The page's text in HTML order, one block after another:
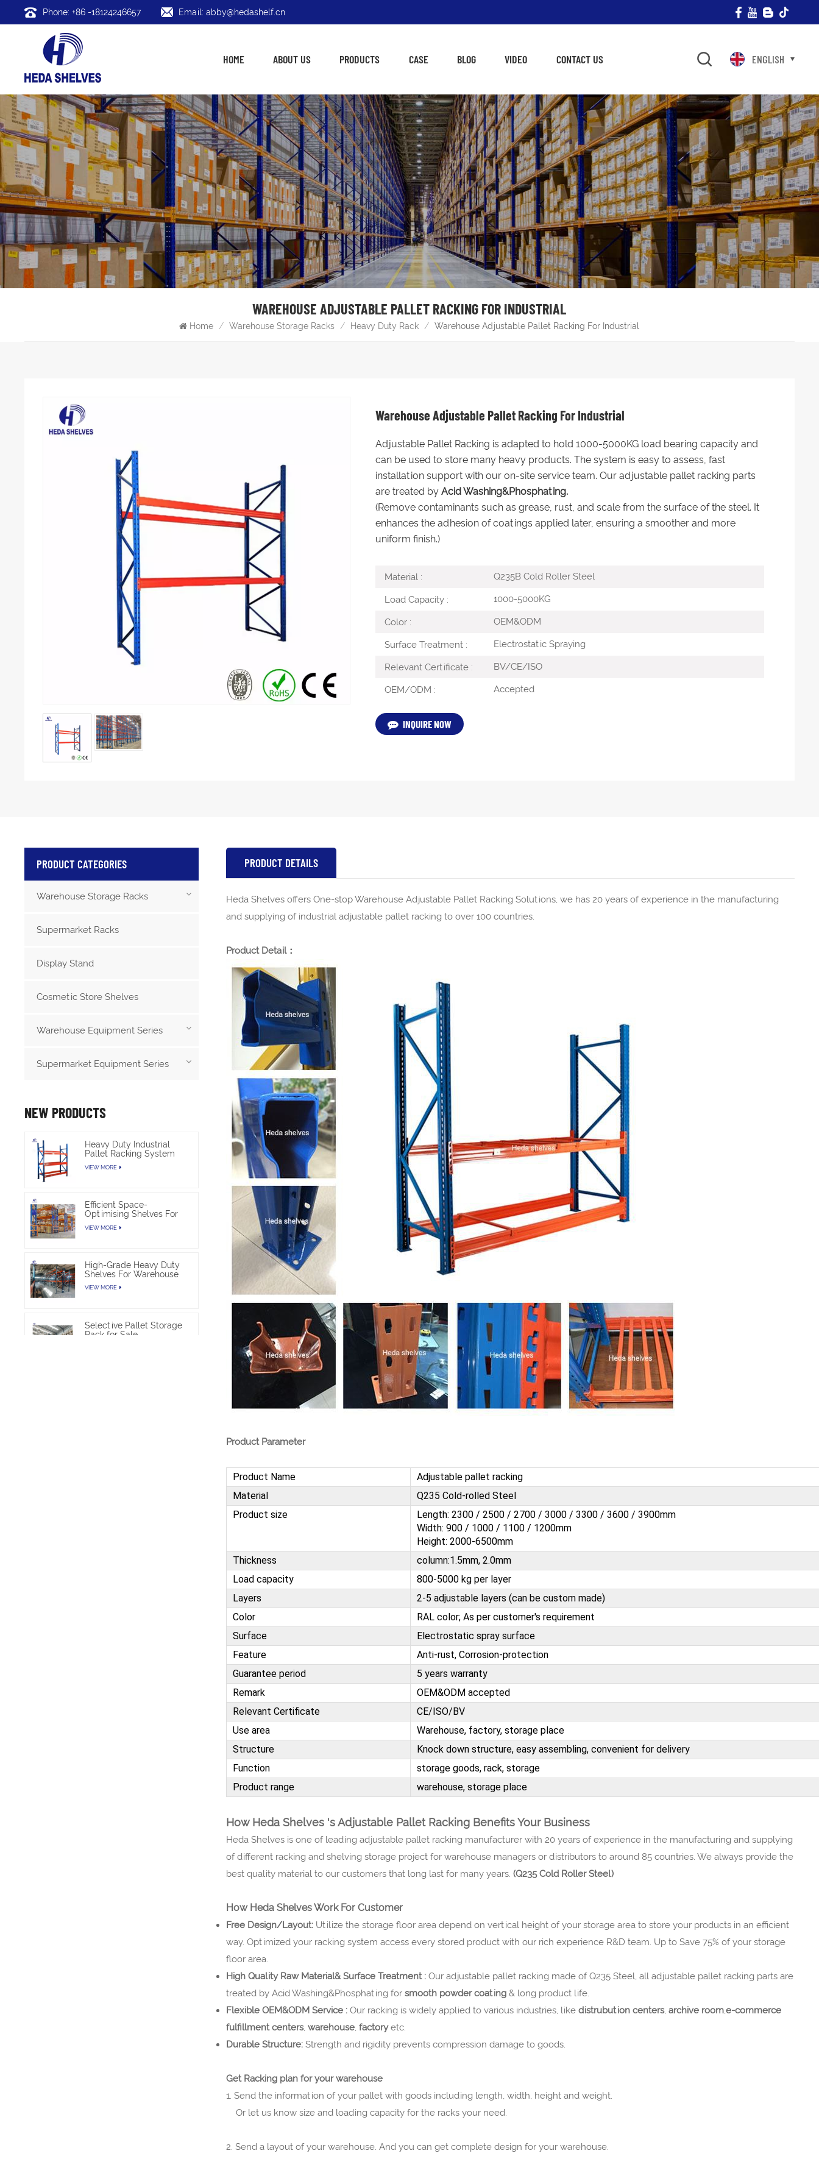
Phone: +86 -18124246657 Email: abby@hedashelf.cn
HOME ABOUT US PRODUCTS CASE BLOG VIDEO CONTACT US ENGLISH
WAREHOUSE ADJUSTABLE PALLET RACKING FOR INDUSTRIAL
Home / Warehouse Storage Racks / Heavy Duty Rack / Warehouse Adjustable Pallet Racking For Industrial
Warehouse Adjustable Pallet Racking For Industrial
Adjustable Pallet Racking is adapted to hold 1000-5000KG load bearing capacity and
can be used to store many heavy products. The system is easy to assess, fast
installation support with our on-site service team. Our adjustable pallet racking parts
are treated by Acid Washing&Phosphating.
(Remove contaminants such as grease, rust, and scale from the surface of the steel. It
enhances the adhesion of coatings applied later, ensuring a smoother and more
uniform finish.)
Material : Q235B Cold Roller Steel
Load Capacity : 1000-5000KG
Color : OEM&ODM
Surface Treatment : Electrostatic Spraying
Relevant Certificate : BV/CE/ISO
OEM/ODM : Accepted
INQUIRE NOW
PRODUCT DETAILS
Heda Shelves offers One-stop Warehouse Adjustable Pallet Racking Solutions, we has 20 years of experience in the manufacturing
and supplying of industrial adjustable pallet racking to over 100 countries.
Product Detail：
Product Parameter
Product Name
Adjustable pallet racking
Material
Q235 Cold-rolled Steel
Product size
Length: 2300 / 2500 / 2700 / 3000 / 3300 / 3600 / 3900mm
Width: 900 / 1000 / 1100 / 1200mm
Height: 2000-6500mm
Thickness
column:1.5mm, 2.0mm
Load capacity
800-5000 kg per layer
Layers
2-5 adjustable layers (can be custom made)
Color
RAL color; As per customer's requirement
Surface
Electrostatic spray surface
Feature
Anti-rust, Corrosion-protection
Guarantee period
5 years warranty
Remark
OEM&ODM accepted
Relevant Certificate
CE/ISO/BV
Use area
Warehouse, factory, storage place
Structure
Knock down structure, easy assembling, convenient for delivery
Function
storage goods, rack, storage
Product range
warehouse, storage place
How Heda Shelves 's Adjustable Pallet Racking Benefits Your Business
Heda Shelves is one of leading adjustable pallet racking manufacturer with 20 years of experience in the manufacturing and supplying
of different racking and shelving storage project for warehouse managers or distributors to around 85 countries. We always provide the
best quality material to our customers that long last for many years. (Q235 Cold Roller Steel)
How Heda Shelves Work For Customer
Free Design/Layout: Utilize the storage floor area depend on vertical height of your storage area to store your products in an efficient
way. Optimized your racking system access every stored product with our rich experience R&D team. Up to Save 75% of your storage
floor area.
High Quality Raw Material& Surface Treatment : Our adjustable pallet racking made of Q235 Steel, all adjustable pallet racking parts are
treated by Acid Washing&Phosphating for smooth powder coating & long product life.
Flexible OEM&ODM Service : Our racking iswidely applied to various industries, like distrubution centers, archive room,e-commerce
fulfillment centers, warehouse, factoryetc.
Durable Structure: Strength and rigidity prevents compression damage to goods.
Get Racking plan for your warehouse
1. Send the information of your pallet with goods including length, width, height and weight.
Or let us know size and loading capacity for the racks your need.
2. Send a layout of your warehouse. And you can get complete design for your warehouse.
PRODUCT CATEGORIES
Warehouse Storage Racks
Supermarket Racks
Display Stand
Cosmetic Store Shelves
Warehouse Equipment Series
Supermarket Equipment Series
NEW PRODUCTS
Heavy Duty Industrial
Pallet Racking System
VIEW MORE
Efficient Space-
Optimising Shelves For
VIEW MORE
High-Grade Heavy Duty
Shelves For Warehouse
VIEW MORE
Selective Pallet Storage
Rack for Sale